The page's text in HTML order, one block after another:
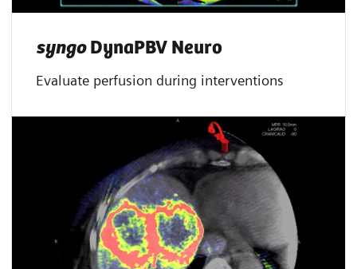
syngoDynaPBV Neuro
Evaluate perfusion during interventions